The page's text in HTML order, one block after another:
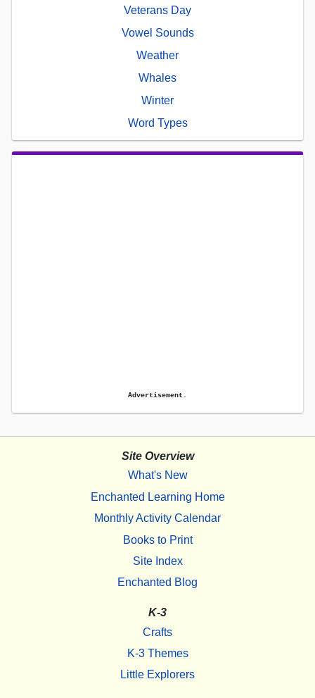
Veterans Day
Vowel Sounds
Weather
Whales
Winter
Word Types
Advertisement.
Site Overview
What's New
Enchanted Learning Home
Monthly Activity Calendar
Books to Print
Site Index
Enchanted Blog
K-3
Crafts
K-3 Themes
Little Explorers